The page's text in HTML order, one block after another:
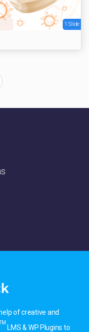
1 Slide
of creative and
LMS & WP Plugins to